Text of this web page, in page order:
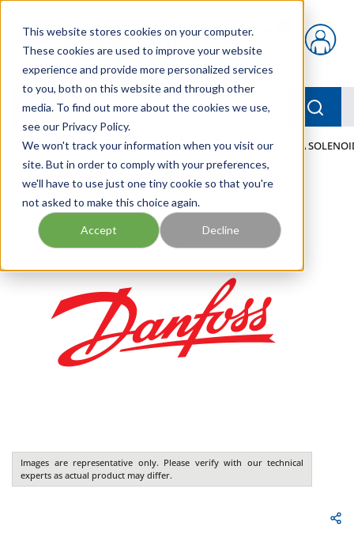
This website stores cookies on your computer.
These cookies are used to improve your website
experience and provide more personalized services
to you, both on this website and through other
media. To find out more about the cookies we use,
see our Privacy Policy.
We won't track your information when you visit our
site. But in order to comply with your preferences,
we'll have to use just one tiny cookie so that you're
not asked to make this choice again.
Accept Decline
{0} items in cart
menu
Home / Our Products / MOBILE HYDRAULICS / VALVULA
Images are representative only. Please verify with our technical
experts as actual product may differ.